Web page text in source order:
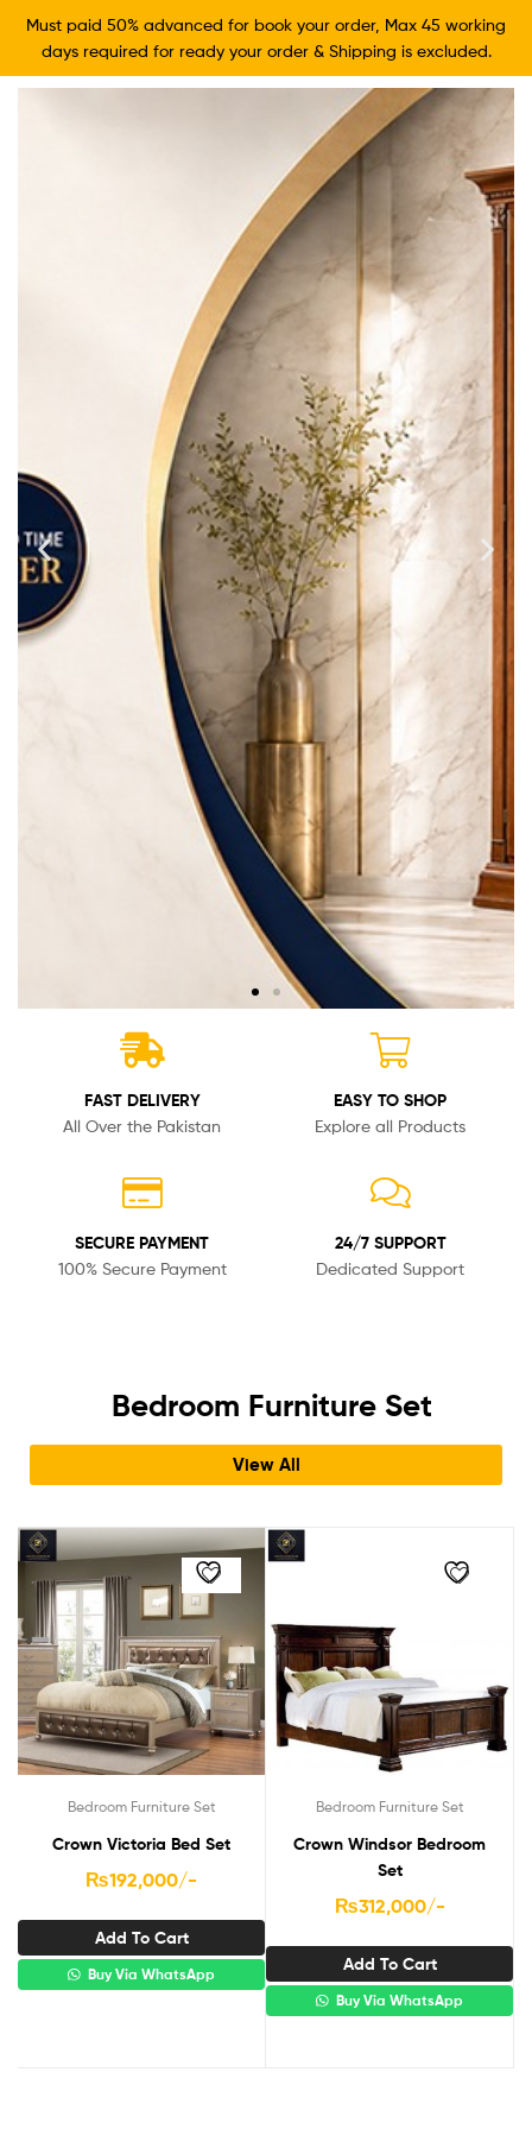
Must paid 50% advanced for book your order, Max 45 working
days required for ready your order & Shipping is excluded.
FAST DELIVERY
All Over the Pakistan
EASY TO SHOP
Explore all Products
SECURE PAYMENT
100% Secure Payment
24/7 SUPPORT
Dedicated Support
Bedroom Furniture Set
View All
Bedroom Furniture Set
Crown Victoria Bed Set
₨192,000/-
Add To Cart
Buy Via WhatsApp
Bedroom Furniture Set
Crown Windsor Bedroom
Set
₨312,000/-
Add To Cart
Buy Via WhatsApp